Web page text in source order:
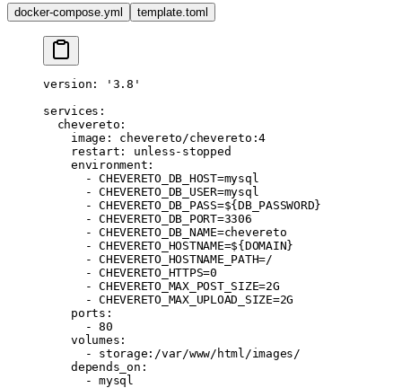
docker-compose.yml template.toml
version :
'3.8'
services :
  chevereto
:
    image
: chevereto/chevereto:4
    restart
: unless-stopped
    environment
:
      -
CHEVERETO_DB_HOST=mysql
      -
CHEVERETO_DB_USER=mysql
      -
CHEVERETO_DB_PASS=${DB_PASSWORD}
      -
CHEVERETO_DB_PORT=3306
      -
CHEVERETO_DB_NAME=chevereto
      -
CHEVERETO_HOSTNAME=${DOMAIN}
      -
CHEVERETO_HOSTNAME_PATH=/
      -
CHEVERETO_HTTPS=0
      -
CHEVERETO_MAX_POST_SIZE=2G
      -
CHEVERETO_MAX_UPLOAD_SIZE=2G
    ports
:
      -
80
    volumes
:
      -
storage:/var/www/html/images/
    depends_on
:
      -
mysql